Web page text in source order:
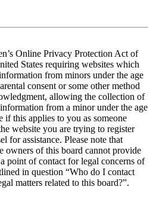
Online Privacy Protection Act of
States requiring websites which
from minors under the age
consent or some other method
allowing the collection of
from a minor under the age
if this applies to you as someone
website you are trying to register
for assistance. Please note that
owners of this board cannot provide
point of contact for legal concerns of
in question “Who do I contact
matters related to this board?”.